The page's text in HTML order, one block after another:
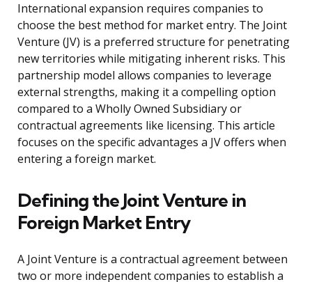
International expansion requires companies to
choose the best method for market entry. The Joint
Venture (JV) is a preferred structure for penetrating
new territories while mitigating inherent risks. This
partnership model allows companies to leverage
external strengths, making it a compelling option
compared to a Wholly Owned Subsidiary or
contractual agreements like licensing. This article
focuses on the specific advantages a JV offers when
entering a foreign market.
Defining the Joint Venture in
Foreign Market Entry
A Joint Venture is a contractual agreement between
two or more independent companies to establish a